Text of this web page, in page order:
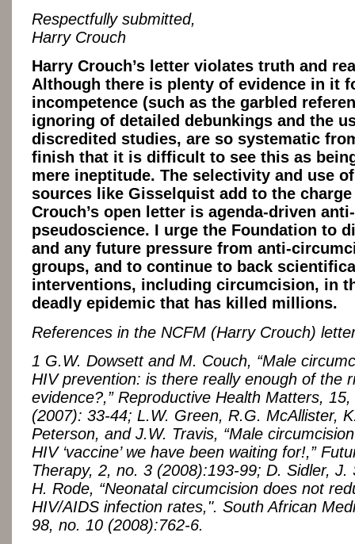
Respectfully submitted,
Harry Crouch
Harry Crouch’s letter violates truth and
Although there is plenty of evidence in it
incompetence (such as the garbled
ignoring of detailed debunkings and the
discredited studies, are so systematic
finish that it is difficult to see this as
mere ineptitude. The selectivity and use
sources like Gisselquist add to the
Crouch’s open letter is agenda-driven
pseudoscience. I urge the Foundation to
and any future pressure from anti-
groups, and to continue to back
interventions, including circumcision, in
deadly epidemic that has killed millions.
References in the NCFM (Harry Crouch)
1 G.W. Dowsett and M. Couch, “Male
HIV prevention: is there really enough of the
evidence?,” Reproductive Health Matters,
(2007): 33-44; L.W. Green, R.G. McAllister,
Peterson, and J.W. Travis, “Male
HIV ‘vaccine’ we have been waiting for!,”
Therapy, 2, no. 3 (2008):193-99; D. Sidler, J.
H. Rode, “Neonatal circumcision does not
HIV/AIDS infection rates,". South African
98, no. 10 (2008):762-6.